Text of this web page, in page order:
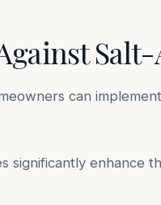
can
significantly enhance